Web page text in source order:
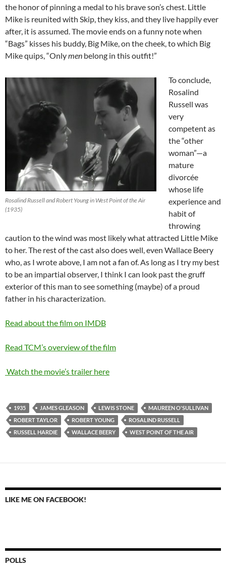
the honor of pinning a medal to his brave son’s chest. Little
Mike is reunited with Skip, they kiss, and they live happily ever
after, it is assumed. The movie ends on a funny note when
“Bags” kisses his buddy, Big Mike, on the cheek, to which Big
Mike quips, “Onlymen belong in this outfit!”
Rosalind Russell and Robert Young in West Point of the Air
(1935)
To conclude,
Rosalind
Russell was
very
competent as
the “other
woman”—a
mature
divorcée
whose life
experience and
habit of
throwing
caution to the wind was most likely what attracted Little Mike
to her. The rest of the cast also does well, even Wallace Beery
who, as I wrote above, I am not a fan of. As long as I try my best
to be an impartial observer, I think I can look past the gruff
exterior of this man to see something (maybe) of a proud
father in his characterization.
Read about the film on IMDB
Read TCM’s overview of the film
Watch the movie’s trailer here
1935 JAMES GLEASON LEWIS STONE
MAUREEN O'SULLIVAN
ROBERT TAYLOR
ROBERT YOUNG
ROSALIND RUSSELL
RUSSELL HARDIE
WALLACE BEERY WEST POINT OF THE AIR
LIKE ME ON FACEBOOK!
POLLS